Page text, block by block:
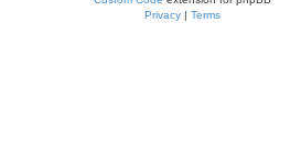
Privacy | Terms